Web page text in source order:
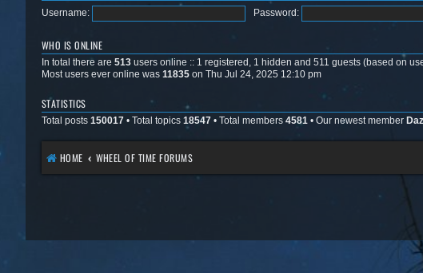
Username: Password:
WHO IS ONLINE
In total there are 513 users online :: 1 registered, 1 hidden and 511 guests (based on
Most users ever online was 11835 on Thu Jul 24, 2025 12:10 pm
STATISTICS
Total posts 150017 • Total topics 18547 • Total members 4581 • Our newest member
HOME WHEEL OF TIME FORUMS